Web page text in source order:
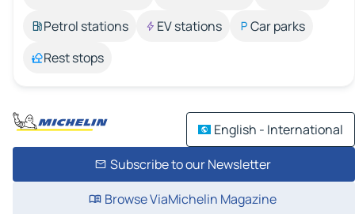
Petrol stations
EV stations
Car parks
Rest stops
English - International
Subscribe to our Newsletter
Browse ViaMichelin Magazine